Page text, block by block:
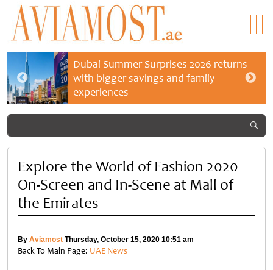
Dubai Summer Surprises 2026 returns
with bigger savings and family
experiences
Explore the World of Fashion 2020
On-Screen and In-Scene at Mall of
the Emirates
By Aviamost Thursday, October 15, 2020 10:51 am
Back To Main Page: UAE News